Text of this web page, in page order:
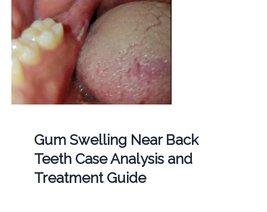
Gum Swelling Near Back
Teeth Case Analysis and
Treatment Guide